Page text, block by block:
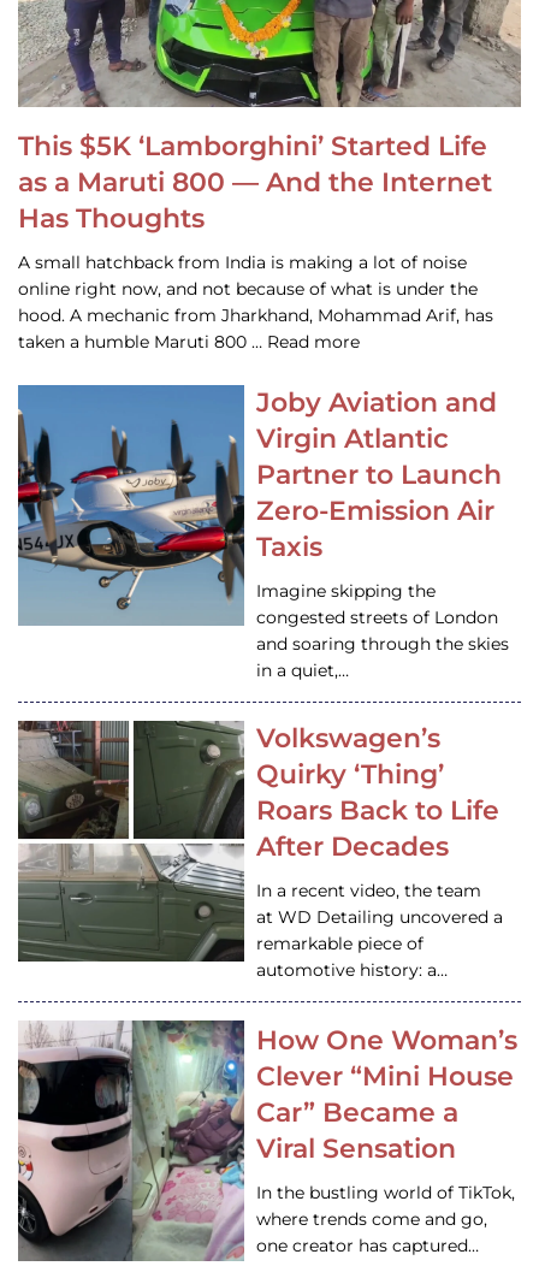
This $5K ‘Lamborghini’ Started Life
as a Maruti 800 — And the Internet
Has Thoughts
A small hatchback from India is making a lot of noise
online right now, and not because of what is under the
hood. A mechanic from Jharkhand, Mohammad Arif, has
taken a humble Maruti 800 … Read more
Joby Aviation and
Virgin Atlantic
Partner to Launch
Zero-Emission Air
Taxis
Imagine skipping the
congested streets of London
and soaring through the skies
in a quiet,…
Volkswagen’s
Quirky ‘Thing’
Roars Back to Life
After Decades
In a recent video, the team
at WD Detailing uncovered a
remarkable piece of
automotive history: a…
How One Woman’s
Clever “Mini House
Car” Became a
Viral Sensation
In the bustling world of TikTok,
where trends come and go,
one creator has captured…